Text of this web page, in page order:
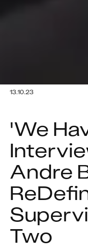
13.10.23
'We
Andre
Two